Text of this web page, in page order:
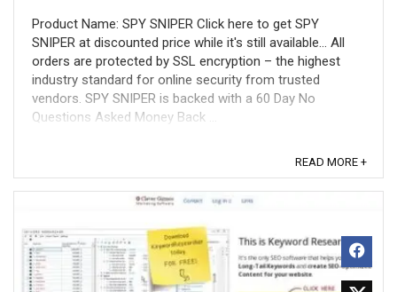
Product Name: SPY SNIPER Click here to get SPY
SNIPER at discounted price while it's still available... All
orders are protected by SSL encryption – the highest
industry standard for online security from trusted
vendors. SPY SNIPER is backed with a 60 Day No
Questions Asked Money Back ...
READ MORE +